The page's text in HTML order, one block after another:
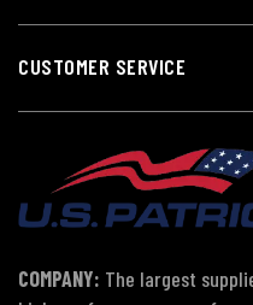
CUSTOMER SERVICE
COMPANY: The largest